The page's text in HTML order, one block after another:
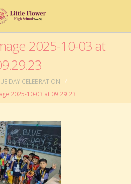
2025-10-03 at
DAY CELEBRATION
2025-10-03 at 09.29.23